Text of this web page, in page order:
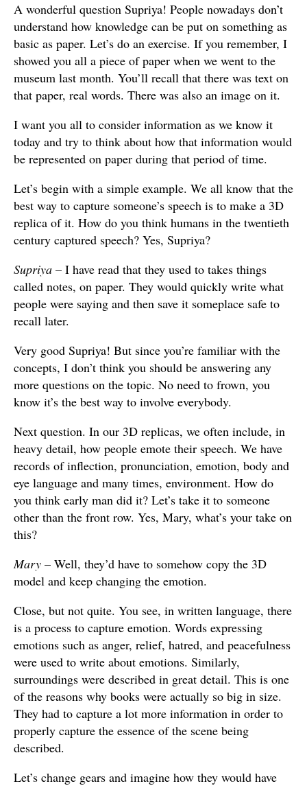
A wonderful question Supriya! People nowadays don’t
understand how knowledge can be put on something as
basic as paper. Let’s do an exercise. If you remember, I
showed you all a piece of paper when we went to the
museum last month. You’ll recall that there was text on
that paper, real words. There was also an image on it.
I want you all to consider information as we know it
today and try to think about how that information would
be represented on paper during that period of time.
Let’s begin with a simple example. We all know that the
best way to capture someone’s speech is to make a 3D
replica of it. How do you think humans in the twentieth
century captured speech? Yes, Supriya?
Supriya – I have read that they used to takes things
called notes, on paper. They would quickly write what
people were saying and then save it someplace safe to
recall later.
Very good Supriya! But since you’re familiar with the
concepts, I don’t think you should be answering any
more questions on the topic. No need to frown, you
know it’s the best way to involve everybody.
Next question. In our 3D replicas, we often include, in
heavy detail, how people emote their speech. We have
records of inflection, pronunciation, emotion, body and
eye language and many times, environment. How do
you think early man did it? Let’s take it to someone
other than the front row. Yes, Mary, what’s your take on
this?
Mary – Well, they’d have to somehow copy the 3D
model and keep changing the emotion.
Close, but not quite. You see, in written language, there
is a process to capture emotion. Words expressing
emotions such as anger, relief, hatred, and peacefulness
were used to write about emotions. Similarly,
surroundings were described in great detail. This is one
of the reasons why books were actually so big in size.
They had to capture a lot more information in order to
properly capture the essence of the scene being
described.
Let’s change gears and imagine how they would have